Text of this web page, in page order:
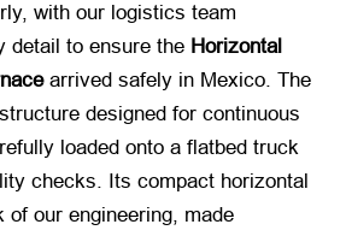
with our logistics team
detail to ensure the
Horizontal
​ arrived safely in Mexico. The
designed for continuous
loaded onto a flatbed truck
checks. Its compact horizontal
of our engineering, made